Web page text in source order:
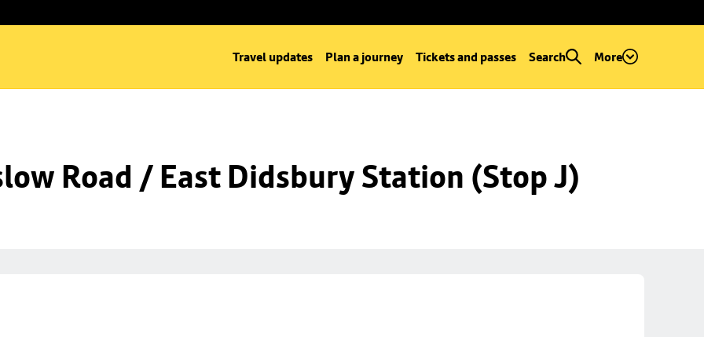
Travel updates Plan a journey Tickets and passes Search More
Road / East Didsbury Station (Stop J)